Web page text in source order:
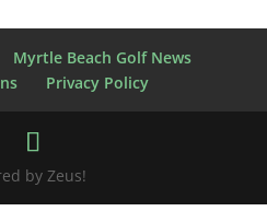
Myrtle Beach Golf News
Privacy Policy
by Zeus!